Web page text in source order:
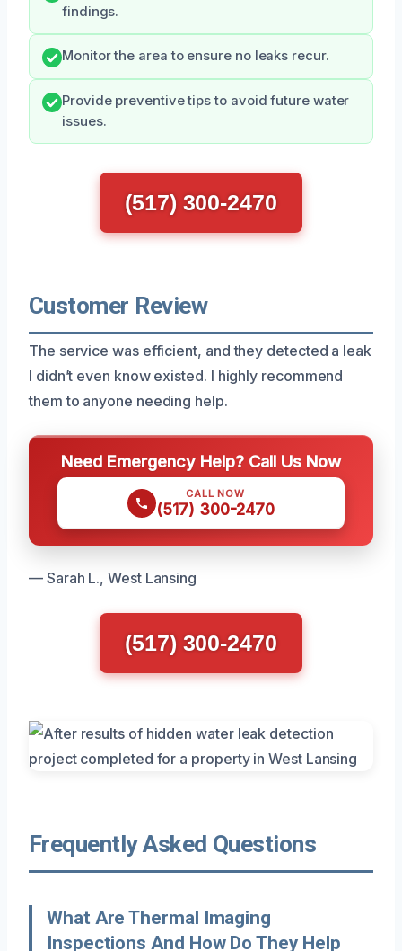
findings.
Monitor the area to ensure no leaks recur.
Provide preventive tips to avoid future water
issues.
(517) 300-2470
Customer Review
The service was efficient, and they detected a leak
I didn’t even know existed. I highly recommend
them to anyone needing help.
Need Emergency Help? Call Us Now
CALL NOW
(517) 300-2470
— Sarah L., West Lansing
(517) 300-2470
Frequently Asked Questions
What Are Thermal Imaging
Inspections And How Do They Help